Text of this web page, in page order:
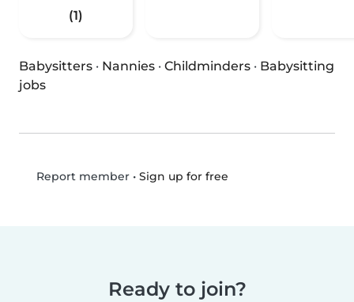
(1)
Babysitters · Nannies · Childminders · Babysitting
jobs
Report member• Sign up for free
Ready to join?